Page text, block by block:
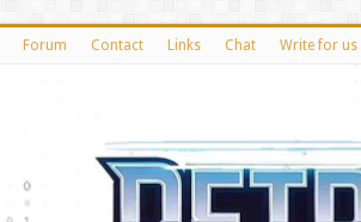
Forum Contact Links Chat Write for us